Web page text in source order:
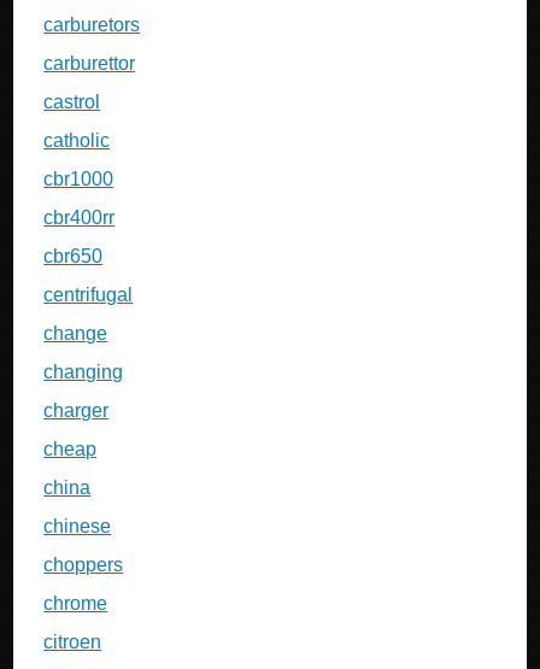
carburetors
carburettor
castrol
catholic
cbr1000
cbr400rr
cbr650
centrifugal
change
changing
charger
cheap
china
chinese
choppers
chrome
citroen